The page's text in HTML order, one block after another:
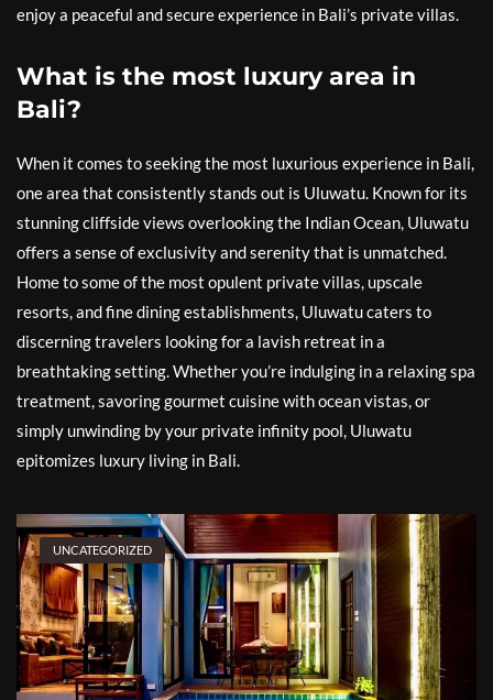
enjoy a peaceful and secure experience in Bali’s private villas.
What is the most luxury area in
Bali?
When it comes to seeking the most luxurious experience in Bali,
one area that consistently stands out is Uluwatu. Known for its
stunning cliffside views overlooking the Indian Ocean, Uluwatu
offers a sense of exclusivity and serenity that is unmatched.
Home to some of the most opulent private villas, upscale
resorts, and fine dining establishments, Uluwatu caters to
discerning travelers looking for a lavish retreat in a
breathtaking setting. Whether you’re indulging in a relaxing spa
treatment, savoring gourmet cuisine with ocean vistas, or
simply unwinding by your private infinity pool, Uluwatu
epitomizes luxury living in Bali.
UNCATEGORIZED